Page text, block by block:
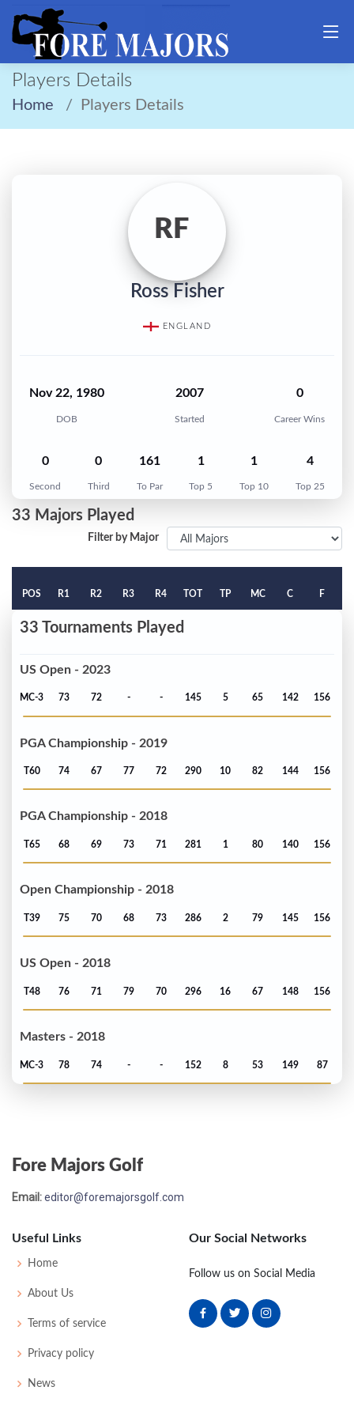
Players Details
Home Players Details
RF
Ross Fisher
ENGLAND
Nov 22, 1980
DOB
2007
Started
0
Career Wins
0
Second
0
Third
161
To Par
1
Top 5
1
Top 10
4
Top 25
33 Majors Played
Filter by Major
POS R1 R2 R3 R4 TOT TP MC C F
33 Tournaments Played
US Open - 2023
MC-3 73 72 - - 145 5 65 142 156
PGA Championship - 2019
T60 74 67 77 72 290 10 82 144 156
PGA Championship - 2018
T65 68 69 73 71 281 1 80 140 156
Open Championship - 2018
T39 75 70 68 73 286 2 79 145 156
US Open - 2018
T48 76 71 79 70 296 16 67 148 156
Masters - 2018
MC-3 78 74 - - 152 8 53 149 87
US Open - 2017
Masters - 2017
T41 76 74
Fore Majors Golf
Email:editor@foremajorsgolf.com
Useful Links
Home
About Us
Terms of service
Privacy policy
News
Our Social Networks
Follow us on Social Media